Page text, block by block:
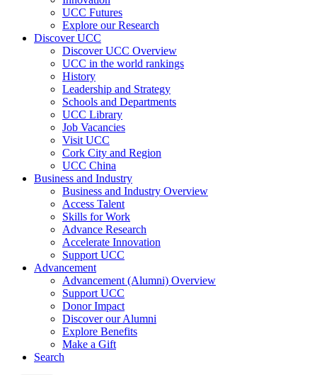
UCC Futures
Explore our Research
Discover UCC
Discover UCC Overview
UCC in the world rankings
History
Leadership and Strategy
Schools and Departments
UCC Library
Job Vacancies
Visit UCC
Cork City and Region
UCC China
Business and Industry
Business and Industry Overview
Access Talent
Skills for Work
Advance Research
Accelerate Innovation
Support UCC
Advancement
Advancement (Alumni) Overview
Support UCC
Donor Impact
Discover our Alumni
Explore Benefits
Make a Gift
Search